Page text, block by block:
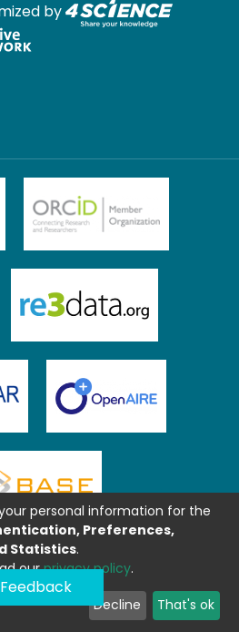
by
Feedback
personal information for the
Preferences,
Statistics.
ourprivacy policy.
Decline That's ok